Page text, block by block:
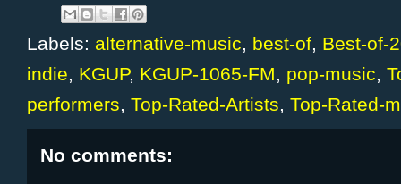
Labels: alternative-music, best-of, Best-of-
indie, KGUP, KGUP-1065-FM, pop-music,
performers, Top-Rated-Artists, Top-Rated-
No comments: